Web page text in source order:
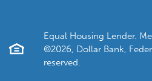
Equal Housing Lender.
©2026, Dollar Bank,
reserved.